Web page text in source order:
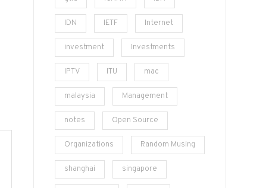
IDN IETF Internet
investment Investments
IPTV ITU mac
malaysia Management
notes Open Source
Organizations Random Musing
shanghai singapore